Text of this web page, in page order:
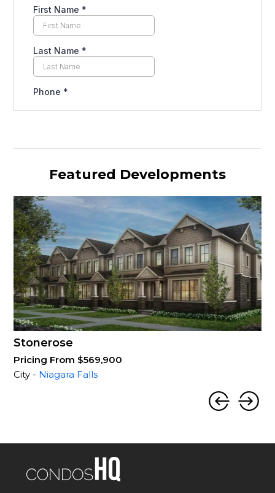
Featured Developments
Stonerose
Pricing From $569,900
City - Niagara Falls